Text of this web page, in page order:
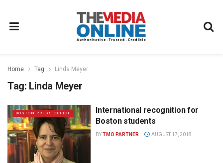
Home Tag Linda Meyer
Tag: Linda Meyer
BOSTON PRESS OFFICE
International recognition for
Boston students
BYTMO PARTNER AUGUST 17, 2018